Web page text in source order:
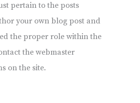
pertain to the posts
your own blog post and
the proper role within the
the webmaster
on the site.